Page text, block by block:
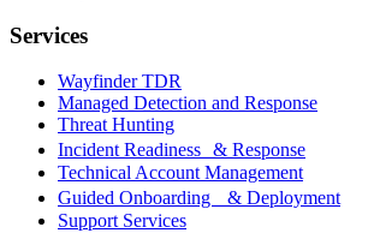
Services
Wayfinder TDR
Managed Detection and Response
Threat Hunting
Incident Readiness & Response
Technical Account Management
Guided Onboarding & Deployment
Support Services